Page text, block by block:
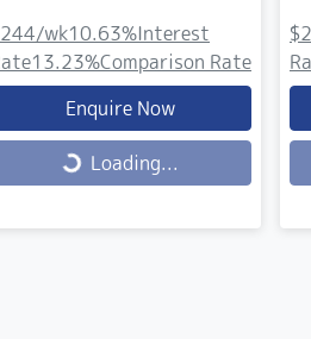
/wk10.63%Interest
13.23%Comparison Rate
Enquire Now
Loading... Loading...